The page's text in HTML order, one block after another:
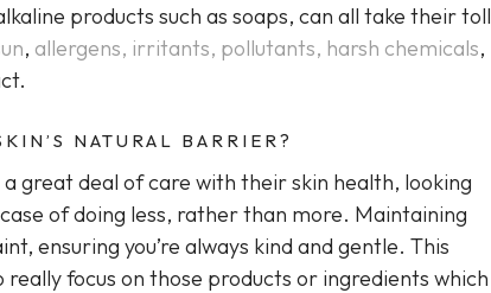
products such as soaps, can all take their toll
, allergens, irritants, pollutants, harsh chemicals,
NATURAL BARRIER?
great deal of care with their skin health, looking
of doing less, rather than more. Maintaining
ensuring you’re always kind and gentle. This
focus on those products or ingredients which